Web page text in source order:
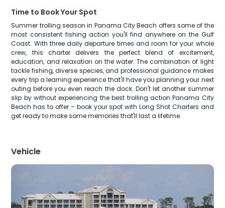
Time to Book Your Spot
Summer trolling season in Panama City Beach offers some of the
most consistent fishing action you'll find anywhere on the Gulf
Coast. With three daily departure times and room for your whole
crew, this charter delivers the perfect blend of excitement,
education, and relaxation on the water. The combination of light
tackle fishing, diverse species, and professional guidance makes
every trip a learning experience that'll have you planning your next
outing before you even reach the dock. Don't let another summer
slip by without experiencing the best trolling action Panama City
Beach has to offer – book your spot with Long Shot Charters and
get ready to make some memories that'll last a lifetime.
Vehicle